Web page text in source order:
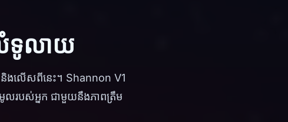
ទូលាយ
និងលើសពីនេះ។ Shannon V1
របស់អ្នក ជាមួយនឹងភាពត្រឹម